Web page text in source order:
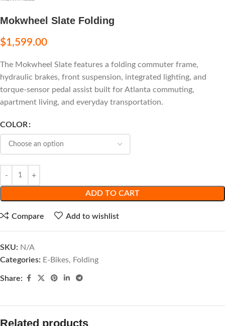
Mokwheel Slate Folding
$1,599.00
The Mokwheel Slate features a folding commuter frame,
hydraulic brakes, front suspension, integrated lighting, and
torque-sensor pedal assist built for Atlanta commuting,
apartment living, and everyday transportation.
COLOR
ADD TO CART
Compare Add to wishlist
SKU: N/A
Categories: E-Bikes, Folding
Share:
Related products